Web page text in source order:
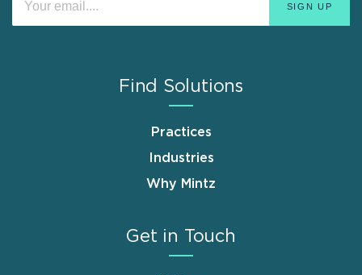
Find Solutions
Practices
Industries
Why Mintz
Get in Touch